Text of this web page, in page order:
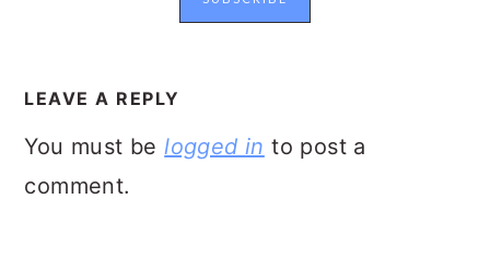
INTERACTIONS
LEAVE A REPLY
You must belogged in to post a
comment.